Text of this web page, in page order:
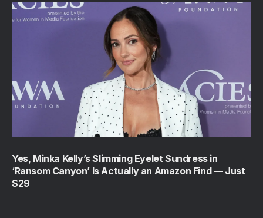
Yes, Minka Kelly’s Slimming Eyelet Sundress in
‘Ransom Canyon’ Is Actually an Amazon Find — Just
$29